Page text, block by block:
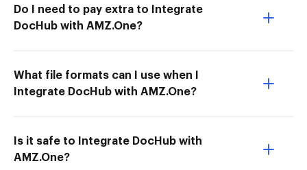
Do I need to pay extra to Integrate
DocHub with AMZ.One?
What file formats can I use when I
Integrate DocHub with AMZ.One?
Is it safe to Integrate DocHub with
AMZ.One?